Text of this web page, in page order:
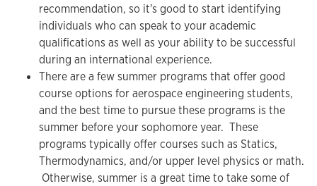
recommendation, so it's good to start identifying
individuals who can speak to your academic
qualifications as well as your ability to be successful
during an international experience.
There are a few summer programs that offer good
course options for aerospace engineering students,
and the best time to pursue these programs is the
summer before your sophomore year. These
programs typically offer courses such as Statics,
Thermodynamics, and/or upper level physics or math.
Otherwise, summer is a great time to take some of